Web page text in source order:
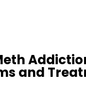
and